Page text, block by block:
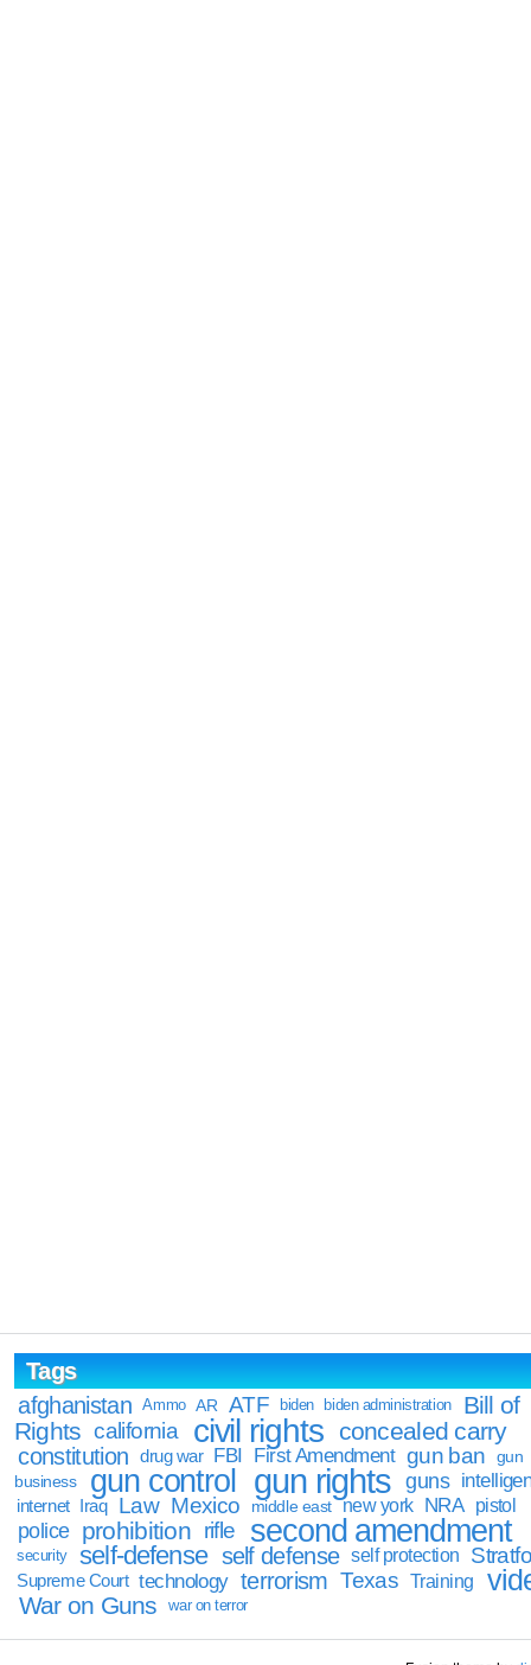
Tags
afghanistan
Ammo AR ATF biden biden administration
Bill of
Rights california civil rights concealed carry
constitution drug war FBI First Amendment gun ban
gun
business
gun control gun rights guns
internet Iraq Law Mexico middle east new york NRA pistol
police prohibition rifle second amendment
security self-defense self defense self protection
Supreme Court technology terrorism Texas Training
War on Guns war on terror